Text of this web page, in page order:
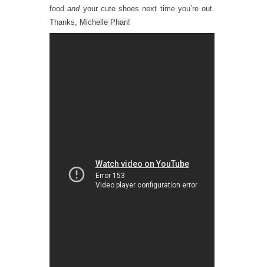
foodand your cute shoes next time you’re out.
Thanks, Michelle Phan!